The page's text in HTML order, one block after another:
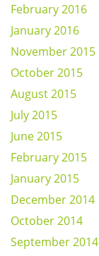
February 2016
January 2016
November 2015
October 2015
August 2015
July 2015
June 2015
February 2015
January 2015
December 2014
October 2014
September 2014